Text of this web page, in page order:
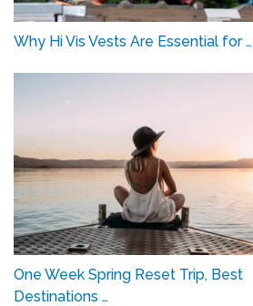
Why Hi Vis Vests Are Essential for …
One Week Spring Reset Trip, Best
Destinations …